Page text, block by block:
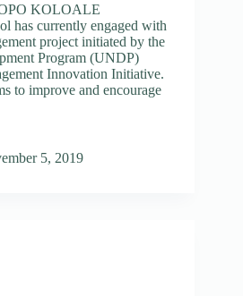
KOLOALE
has currently engaged with
project initiated by the
Program (UNDP)
Innovation Initiative.
to improve and encourage
5, 2019